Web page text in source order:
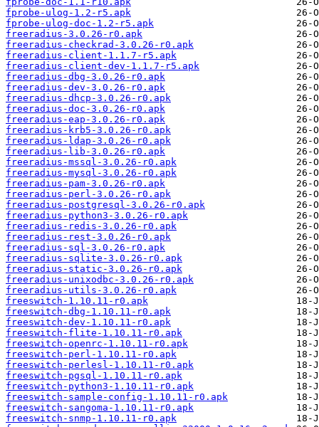
fprobe-ulog-1.2-r5.apk
fprobe-ulog-doc-1.2-r5.apk
freeradius-3.0.26-r0.apk
freeradius-checkrad-3.0.26-r0.apk
freeradius-client-1.1.7-r5.apk
freeradius-client-dev-1.1.7-r5.apk
freeradius-dbg-3.0.26-r0.apk
freeradius-dev-3.0.26-r0.apk
freeradius-dhcp-3.0.26-r0.apk
freeradius-doc-3.0.26-r0.apk
freeradius-eap-3.0.26-r0.apk
freeradius-krb5-3.0.26-r0.apk
freeradius-ldap-3.0.26-r0.apk
freeradius-lib-3.0.26-r0.apk
freeradius-mssql-3.0.26-r0.apk
freeradius-mysql-3.0.26-r0.apk
freeradius-pam-3.0.26-r0.apk
freeradius-perl-3.0.26-r0.apk
freeradius-postgresql-3.0.26-r0.apk
freeradius-python3-3.0.26-r0.apk
freeradius-redis-3.0.26-r0.apk
freeradius-rest-3.0.26-r0.apk
freeradius-sql-3.0.26-r0.apk
freeradius-sqlite-3.0.26-r0.apk
freeradius-static-3.0.26-r0.apk
freeradius-unixodbc-3.0.26-r0.apk
freeradius-utils-3.0.26-r0.apk
freeswitch-1.10.11-r0.apk
freeswitch-dbg-1.10.11-r0.apk
freeswitch-dev-1.10.11-r0.apk
freeswitch-flite-1.10.11-r0.apk
freeswitch-openrc-1.10.11-r0.apk
freeswitch-perl-1.10.11-r0.apk
freeswitch-perlesl-1.10.11-r0.apk
freeswitch-pgsql-1.10.11-r0.apk
freeswitch-python3-1.10.11-r0.apk
freeswitch-sample-config-1.10.11-r0.apk
freeswitch-sangoma-1.10.11-r0.apk
freeswitch-snmp-1.10.11-r0.apk